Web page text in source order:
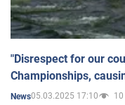
"Disrespect for our
Championships,
News05.03.2025 17:10 10